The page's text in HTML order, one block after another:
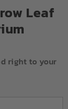
Leaf
right to your